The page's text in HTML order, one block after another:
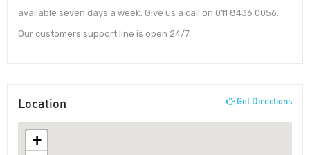
available seven days a week. Give us a call on 011 8436 0056.
Our customers support line is open 24/7.
Location Get Directions
+